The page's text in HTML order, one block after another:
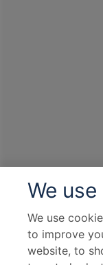
We
We use
to improve
website, to